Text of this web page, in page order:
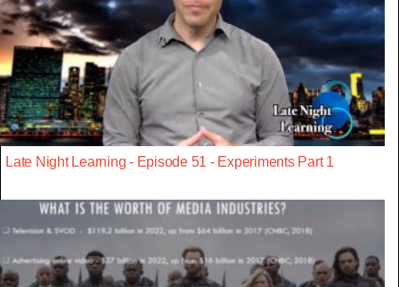
Late Night Learning - Episode 51 - Experiments Part 1